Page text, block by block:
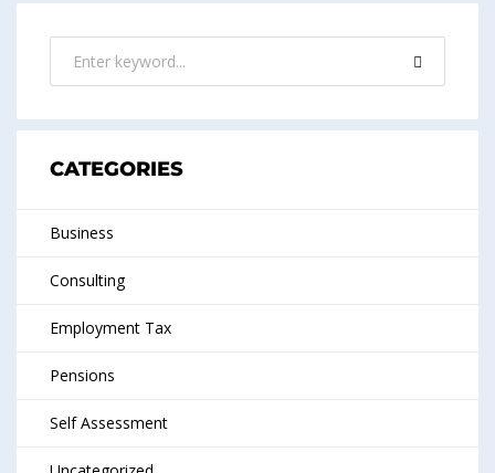
CATEGORIES
Business
Consulting
Employment Tax
Pensions
Self Assessment